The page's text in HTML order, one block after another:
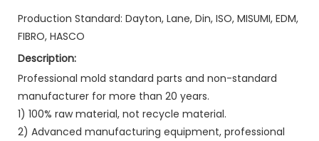
Production Standard: Dayton, Lane, Din, ISO, MISUMI, EDM,
FIBRO, HASCO
Description:
Professional mold standard parts and non-standard
manufacturer for more than 20 years.
1) 100% raw material, not recycle material.
2) Advanced manufacturing equipment, professional